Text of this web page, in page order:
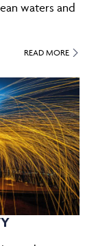
waters and
READ MORE